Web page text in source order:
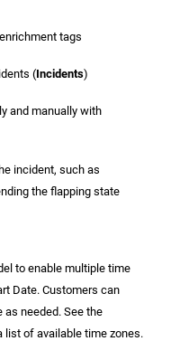
tags
(Incidents)
and manually with
incident, such as
the flapping state
to enable multiple time
Date. Customers can
as needed. See the
list of available time zones.